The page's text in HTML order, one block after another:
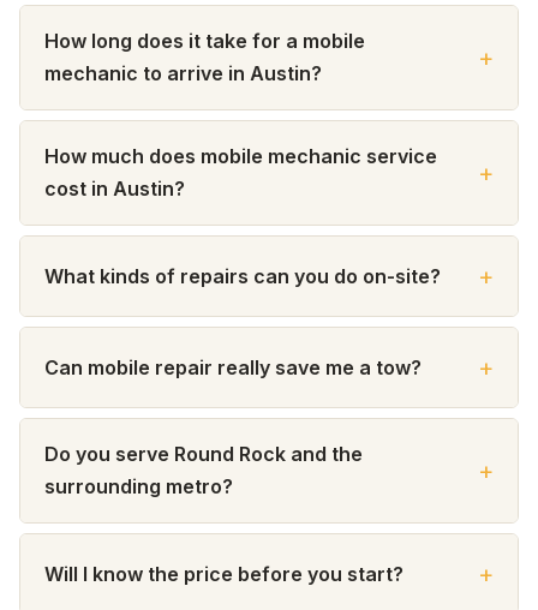
How long does it take for a mobile
mechanic to arrive in Austin?
How much does mobile mechanic service
cost in Austin?
What kinds of repairs can you do on-site?
Can mobile repair really save me a tow?
Do you serve Round Rock and the
surrounding metro?
Will I know the price before you start?